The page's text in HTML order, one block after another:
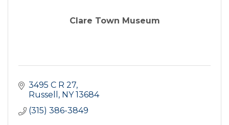
Clare Town Museum
3495 C R 27
Russell
NY 13684
(315) 386-3849